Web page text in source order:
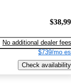
No additional dealer fees
$739/mo
Check availability